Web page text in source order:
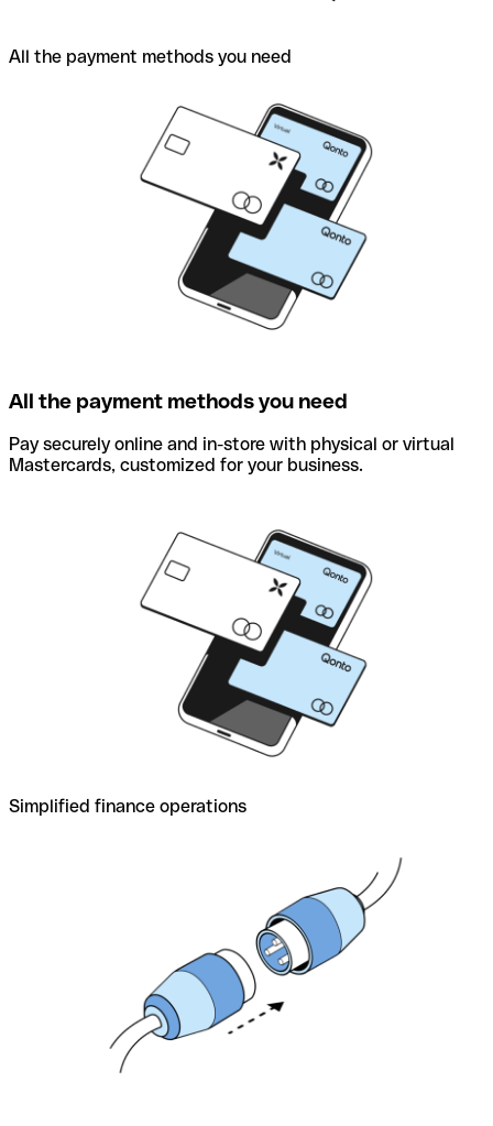
All the payment methods you need
All the payment methods you need
Pay securely online and in-store with physical or virtual
Mastercards, customized for your business.
Simplified finance operations